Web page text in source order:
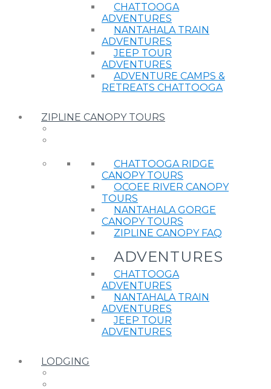
CHATTOOGA
ADVENTURES
NANTAHALA TRAIN
ADVENTURES
JEEP TOUR
ADVENTURES
ADVENTURE CAMPS &
RETREATS CHATTOOGA
ZIPLINE CANOPY TOURS
CHATTOOGA RIDGE
CANOPY TOURS
OCOEE RIVER CANOPY
TOURS
NANTAHALA GORGE
CANOPY TOURS
ZIPLINE CANOPY FAQ
ADVENTURES
CHATTOOGA
ADVENTURES
NANTAHALA TRAIN
ADVENTURES
JEEP TOUR
ADVENTURES
LODGING